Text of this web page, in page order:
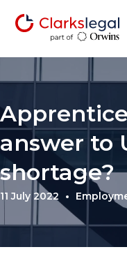
answer to
shortage?
11 July 2022